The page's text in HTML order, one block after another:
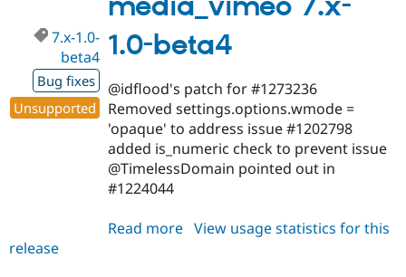
beta5
1.0-beta4
7.x-1.0-
beta4
Bug fixes
Unsupported
@idflood's patch for #1273236
Removed settings.options.wmode =
'opaque' to address issue #1202798
added is_numeric check to prevent issue
@TimelessDomain pointed out in
#1224044
Read more about
View usage statistics for this
release